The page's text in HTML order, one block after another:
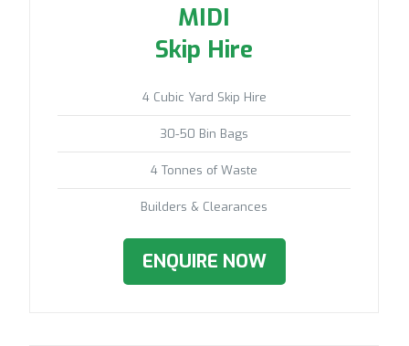
MIDI
Skip Hire
4 Cubic Yard Skip Hire
30-50 Bin Bags
4 Tonnes of Waste
Builders & Clearances
ENQUIRE NOW